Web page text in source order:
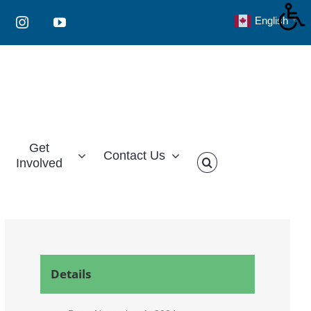
InstagramYouTube
Get
Involved
Contact Us
Details
English ▼